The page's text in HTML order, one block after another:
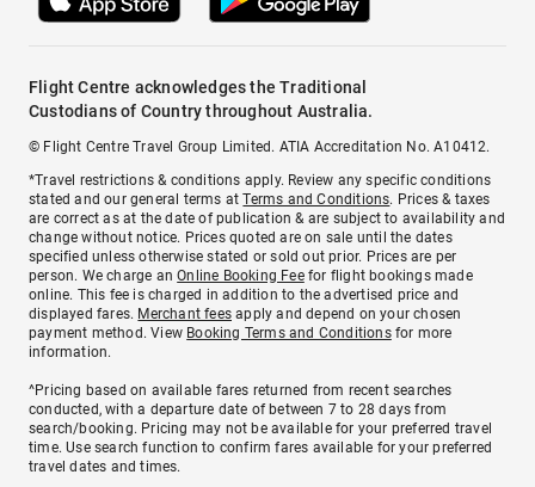
Flight Centre acknowledges the Traditional
Custodians of Country throughout Australia.
© Flight Centre Travel Group Limited. ATIA Accreditation No. A10412.
*Travel restrictions & conditions apply. Review any specific conditions
stated and our general terms atTerms and Conditions. Prices & taxes
are correct as at the date of publication & are subject to availability and
change without notice. Prices quoted are on sale until the dates
specified unless otherwise stated or sold out prior. Prices are per
person. We charge anOnline Booking Feefor flight bookings made
online. This fee is charged in addition to the advertised price and
displayed fares. Merchant fees apply and depend on your chosen
payment method. View Booking Terms and Conditionsfor more
information.
^Pricing based on available fares returned from recent searches
conducted, with a departure date of between 7 to 28 days from
search/booking. Pricing may not be available for your preferred travel
time. Use search function to confirm fares available for your preferred
travel dates and times.